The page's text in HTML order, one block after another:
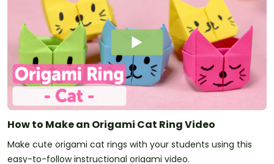
How to Make an Origami Cat Ring Video
Make cute origami cat rings with your students using this
easy-to-follow instructional origami video.